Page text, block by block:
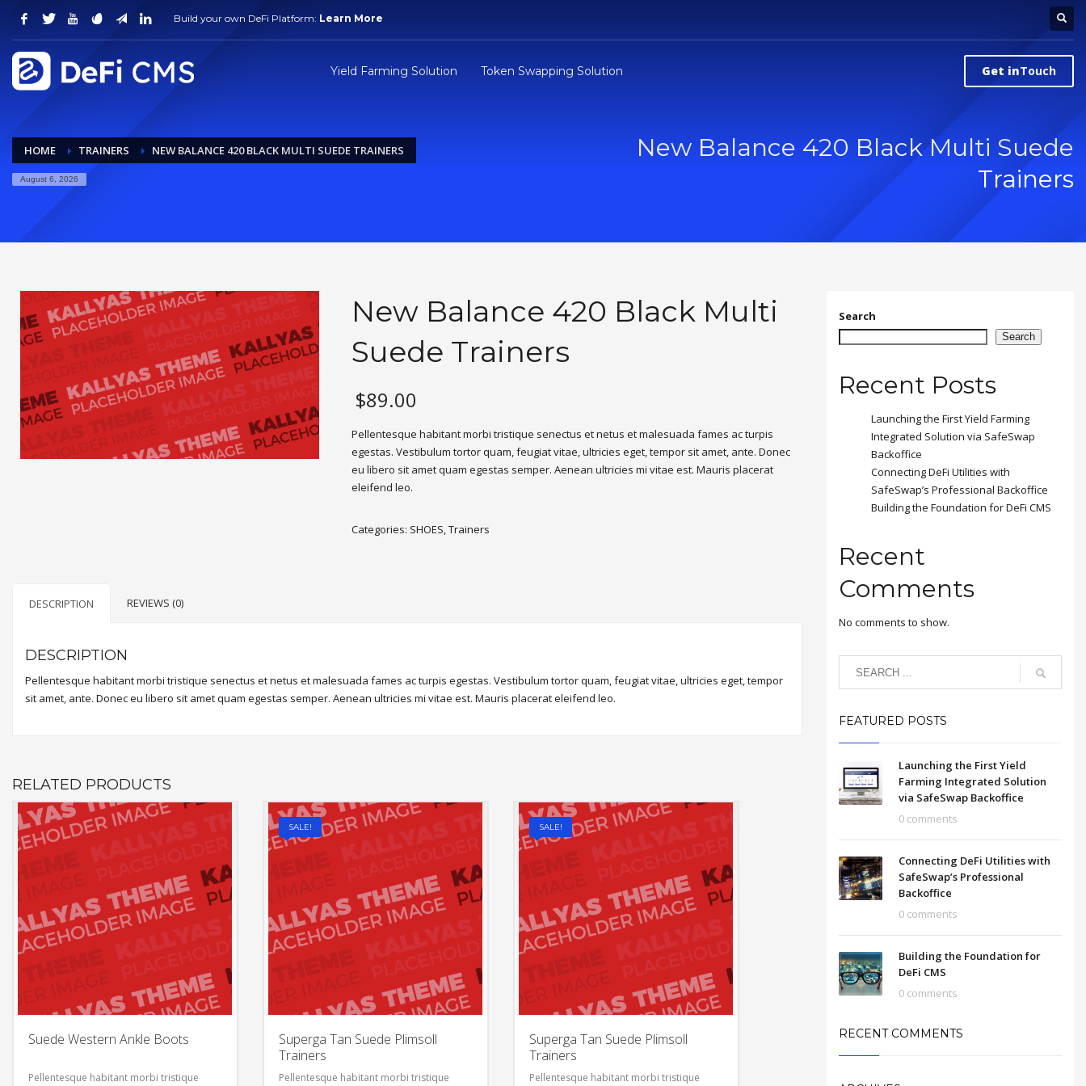
Build your own DeFi Platform: Learn More
Yield Farming Solution Token Swapping Solution Get inTouch
HOME TRAINERS NEW BALANCE 420 BLACK MULTI SUEDE TRAINERS
August 6, 2026
New Balance 420 Black Multi Suede
Trainers
New Balance 420 Black Multi
Suede Trainers
$89.00
Pellentesque habitant morbi tristique senectus et netus et malesuada fames ac turpis
egestas. Vestibulum tortor quam, feugiat vitae, ultricies eget, tempor sit amet, ante. Donec
eu libero sit amet quam egestas semper. Aenean ultricies mi vitae est. Mauris placerat
eleifend leo.
Categories: SHOES,Trainers
DESCRIPTION REVIEWS (0)
DESCRIPTION
Pellentesque habitant morbi tristique senectus et netus et malesuada fames ac turpis egestas. Vestibulum tortor quam, feugiat vitae, ultricies eget, tempor
sit amet, ante. Donec eu libero sit amet quam egestas semper. Aenean ultricies mi vitae est. Mauris placerat eleifend leo.
RELATED PRODUCTS
Suede Western Ankle Boots
Pellentesque habitant morbi tristique
SALE!
Superga Tan Suede Plimsoll
Trainers
Pellentesque habitant morbi tristique
SALE!
Superga Tan Suede Plimsoll
Trainers
Pellentesque habitant morbi tristique
Search
Search
Recent Posts
Launching the First Yield Farming
Integrated Solution via SafeSwap
Backoffice
Connecting DeFi Utilities with
SafeSwap’s Professional Backoffice
Building the Foundation for DeFi CMS
Recent
Comments
No comments to show.
FEATURED POSTS
Launching the First Yield
Farming Integrated Solution
via SafeSwap Backoffice
0 comments
Connecting DeFi Utilities with
SafeSwap’s Professional
Backoffice
0 comments
Building the Foundation for
DeFi CMS
0 comments
RECENT COMMENTS